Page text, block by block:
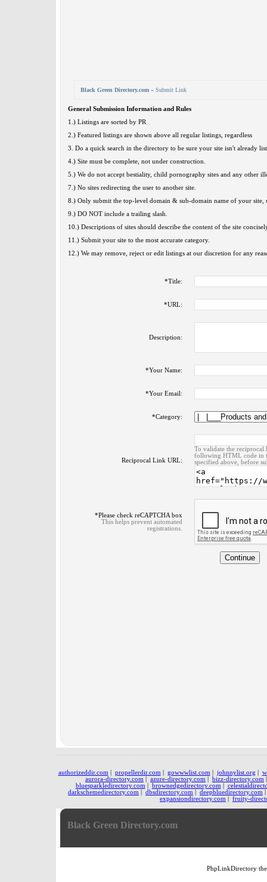
Black Green Directory.com » Submit Link
General Submission Information and Rules
1.) Listings are sorted by PR
2.) Featured listings are shown above all regular listings, regardless
3. Do a quick search in the directory to be sure your site isn't already
4.) Site must be complete, not under construction.
5.) We do not accept bestiality, child pornography sites and any other
7.) No sites redirecting the user to another site.
8.) Only submit the top-level domain & sub-domain name of your site,
9.) DO NOT include a trailing slash.
10.) Descriptions of sites should describe the content of the site
11.) Submit your site to the most accurate category.
12.) We may remove, reject or edit listings at our discretion for any
*Title:
*URL:
Description:
*Your Name:
*Your Email:
*Category:
Reciprocal Link URL:
To validate the reciprocal
following HTML code in
specified above, before
*Please check reCAPTCHA box
This helps prevent automated
registrations.
authorizeddir.com propellerdir.com gowwwlist.com johnnylist.org
aurora-directory.com
azure-directory.com bizz-directory.com
bluesparkledirectory.com
brownedgedirectory.com
darkschemedirectory.com
dbsdirectory.com deepbluedirectory.com
expansiondirectory.com
fruity-
Black Green Directory.com
PhpLinkDirectory